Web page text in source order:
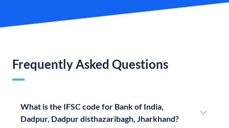
Frequently Asked Questions
What is the IFSC code for Bank of India,
Dadpur, Dadpur disthazaribagh, Jharkhand?